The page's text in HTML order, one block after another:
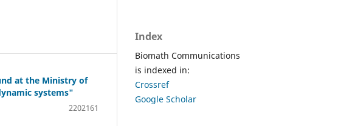
at the Ministry of
systems"
2202161
Index
Biomath Communications
is indexed in:
Crossref
Google Scholar